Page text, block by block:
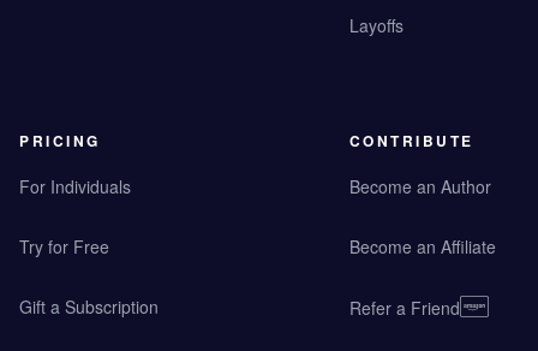
Layoffs
PRICING
For Individuals
Try for Free
Gift a Subscription
CONTRIBUTE
Become an Author
Become an Affiliate
Refer a Friend